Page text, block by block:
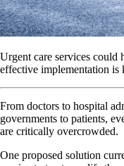
Urgent care services could
effective implementation is
From doctors to hospital
governments to patients,
are critically overcrowded.
One proposed solution